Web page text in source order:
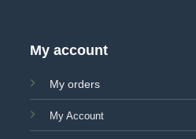
My account
My orders
My Account